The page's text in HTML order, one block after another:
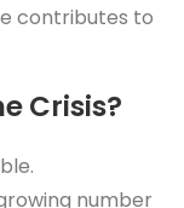
contributes to
Crisis?
number